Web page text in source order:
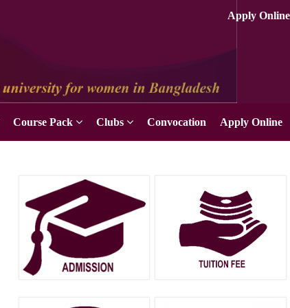
Apply Online
Course Pack Clubs Convocation Apply Online